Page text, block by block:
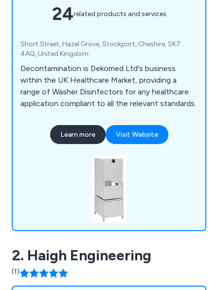
24related products and services
Short Street, Hazel Grove, Stockport, Cheshire, SK7
4AQ, United Kingdom
Decontamination is Dekomed Ltd's business
within the UK Healthcare Market, providing a
range of Washer Disinfectors for any healthcare
application compliant to all the relevant standards.
Learn more Visit Website
2. Haigh Engineering
(1)